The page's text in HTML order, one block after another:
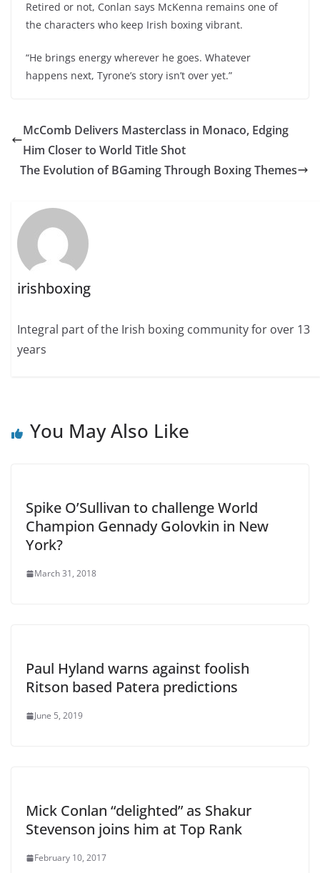
Retired or not, Conlan says McKenna remains one of
the characters who keep Irish boxing vibrant.
“He brings energy wherever he goes. Whatever
happens next, Tyrone’s story isn’t over yet.”
McComb Delivers Masterclass in Monaco, Edging
Him Closer to World Title Shot
The Evolution of BGaming Through Boxing Themes
irishboxing
Integral part of the Irish boxing community for over 13
years
You May Also Like
Spike O’Sullivan to challenge World
Champion Gennady Golovkin in New
York?
March 31, 2018
Paul Hyland warns against foolish
Ritson based Patera predictions
June 5, 2019
Mick Conlan “delighted” as Shakur
Stevenson joins him at Top Rank
February 10, 2017